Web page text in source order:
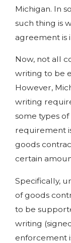
Michigan. In
such thing is
agreement is
Now, not all
writing to be
However,
writing
some types
requirement
goods
certain
Specifically,
of goods
to be
writing
enforcement